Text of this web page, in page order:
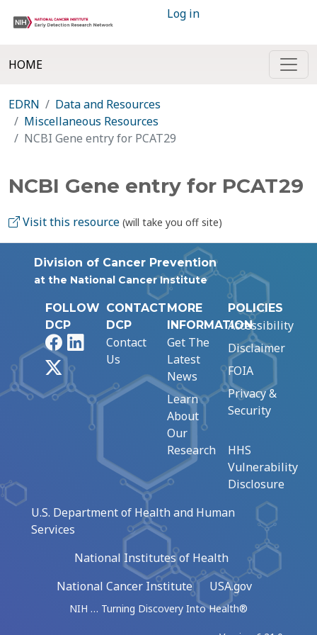
Log in
HOME
EDRN
Data and Resources
Miscellaneous Resources
NCBI Gene entry for PCAT29
NCBI Gene entry for PCAT29
Visit this resource (will take you off site)
Division of Cancer Prevention
at the National Cancer Institute
FOLLOW
DCP
FacebookLinkedIn
CONTACT
DCP
Contact
Us
MORE
INFORMATION
Get The
Latest
News
Learn
About
Our
Research
POLICIES
Accessibility
Disclaimer
FOIA
Privacy &
Security
HHS
Vulnerability
Disclosure
U.S. Department of Health and Human
Services
National Institutes of Health
National Cancer Institute
USA.gov
NIH … Turning Discovery Into Health®